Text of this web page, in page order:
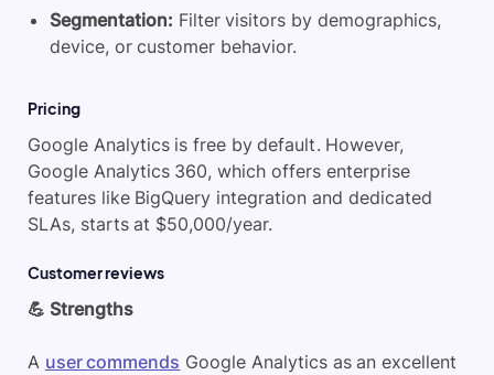
Segmentation: Filter visitors by demographics,
device, or customer behavior.
Pricing
Google Analytics is free by default. However,
Google Analytics 360, which offers enterprise
features like BigQuery integration and dedicated
SLAs, starts at $50,000/year.
Customer reviews
💪 Strengths
A user commends Google Analytics as an excellent